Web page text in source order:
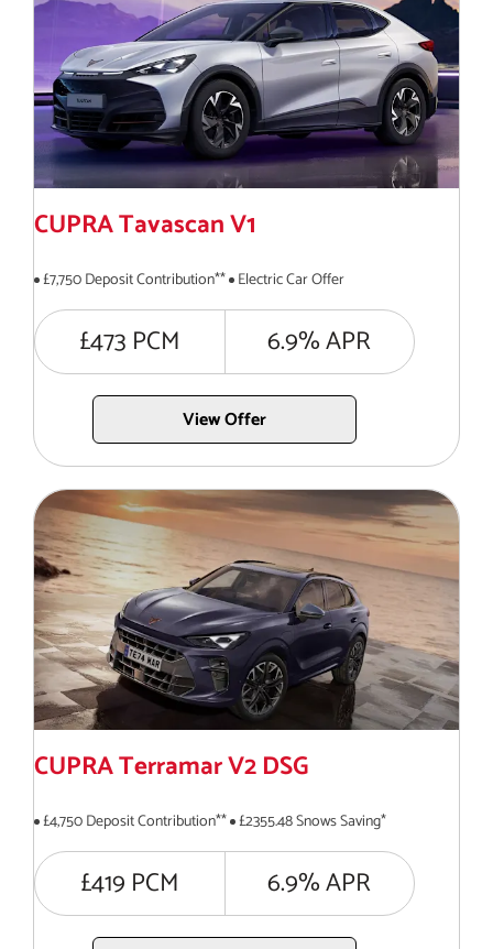
CUPRA Tavascan V1
£7,750 Deposit Contribution** Electric Car Offer
£473 PCM 6.9% APR
View Offer
CUPRA Terramar V2 DSG
£4,750 Deposit Contribution** £2355.48 Snows Saving*
£419 PCM 6.9% APR